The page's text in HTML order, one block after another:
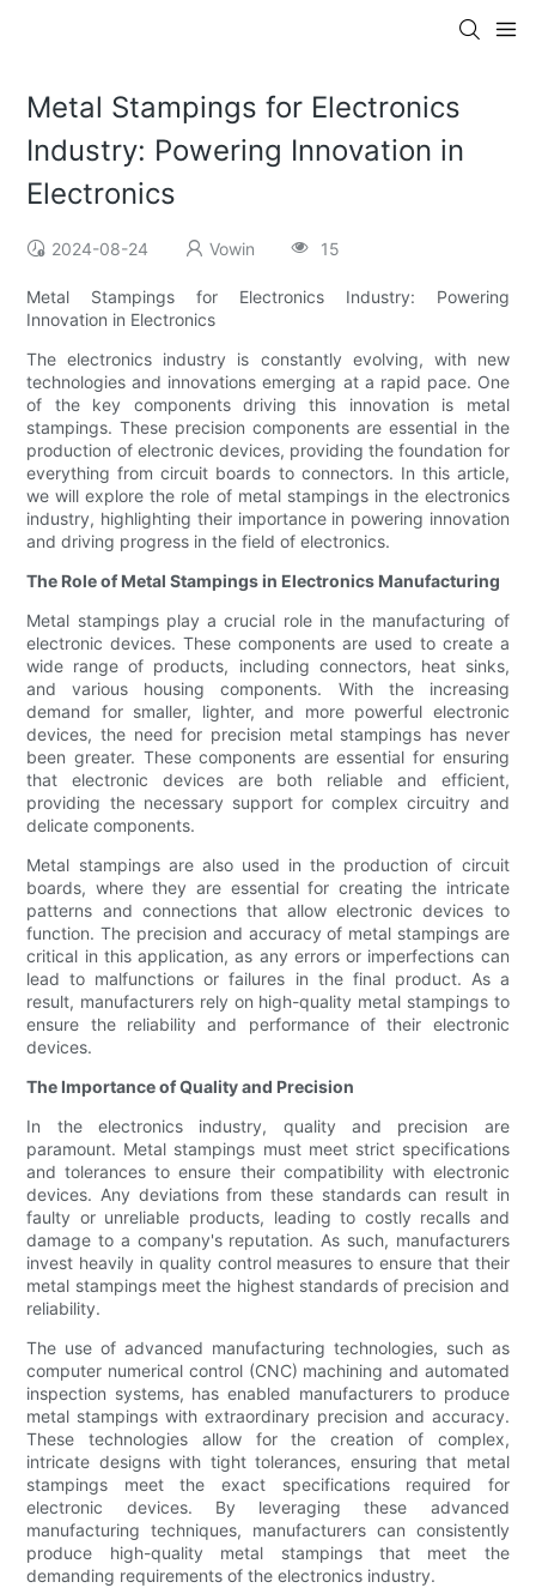
Metal Stampings for Electronics
Industry: Powering Innovation in
Electronics
2024-08-24 Vowin 15
Metal Stampings for Electronics Industry: Powering
Innovation in Electronics
The electronics industry is constantly evolving, with new
technologies and innovations emerging at a rapid pace. One
of the key components driving this innovation is metal
stampings. These precision components are essential in the
production of electronic devices, providing the foundation for
everything from circuit boards to connectors. In this article,
we will explore the role of metal stampings in the electronics
industry, highlighting their importance in powering innovation
and driving progress in the field of electronics.
The Role of Metal Stampings in Electronics Manufacturing
Metal stampings play a crucial role in the manufacturing of
electronic devices. These components are used to create a
wide range of products, including connectors, heat sinks,
and various housing components. With the increasing
demand for smaller, lighter, and more powerful electronic
devices, the need for precision metal stampings has never
been greater. These components are essential for ensuring
that electronic devices are both reliable and efficient,
providing the necessary support for complex circuitry and
delicate components.
Metal stampings are also used in the production of circuit
boards, where they are essential for creating the intricate
patterns and connections that allow electronic devices to
function. The precision and accuracy of metal stampings are
critical in this application, as any errors or imperfections can
lead to malfunctions or failures in the final product. As a
result, manufacturers rely on high-quality metal stampings to
ensure the reliability and performance of their electronic
devices.
The Importance of Quality and Precision
In the electronics industry, quality and precision are
paramount. Metal stampings must meet strict specifications
and tolerances to ensure their compatibility with electronic
devices. Any deviations from these standards can result in
faulty or unreliable products, leading to costly recalls and
damage to a company's reputation. As such, manufacturers
invest heavily in quality control measures to ensure that their
metal stampings meet the highest standards of precision and
reliability.
The use of advanced manufacturing technologies, such as
computer numerical control (CNC) machining and automated
inspection systems, has enabled manufacturers to produce
metal stampings with extraordinary precision and accuracy.
These technologies allow for the creation of complex,
intricate designs with tight tolerances, ensuring that metal
stampings meet the exact specifications required for
electronic devices. By leveraging these advanced
manufacturing techniques, manufacturers can consistently
produce high-quality metal stampings that meet the
demanding requirements of the electronics industry.